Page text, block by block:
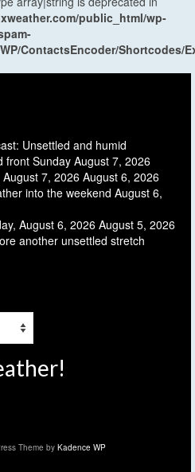
public_html/wp-
ContactsEncoder/Shortcodes/
Unsettled and humid
front Sunday August 7, 2026
7, 2026 August 6, 2026
into the weekend August 6,
August 6, 2026 August 5, 2026
another unsettled stretch
Theme by Kadence WP